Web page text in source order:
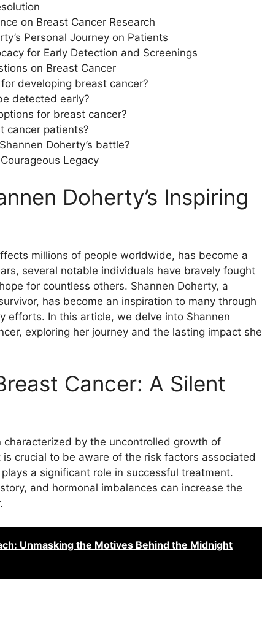
on Breast Cancer Research
Personal Journey on Patients
for Early Detection and Screenings
on Breast Cancer
developing breast cancer?
detected early?
for breast cancer?
cancer patients?
Doherty’s battle?
Legacy
Doherty’s Inspiring
millions of people worldwide, has become a
several notable individuals have bravely fought
for countless others. Shannen Doherty, a
has become an inspiration to many through
efforts. In this article, we delve into Shannen
exploring her journey and the lasting impact she
Cancer: A Silent
by the uncontrolled growth of
crucial to be aware of the risk factors associated
a significant role in successful treatment.
and hormonal imbalances can increase the
Unmasking the Motives Behind the Midnight